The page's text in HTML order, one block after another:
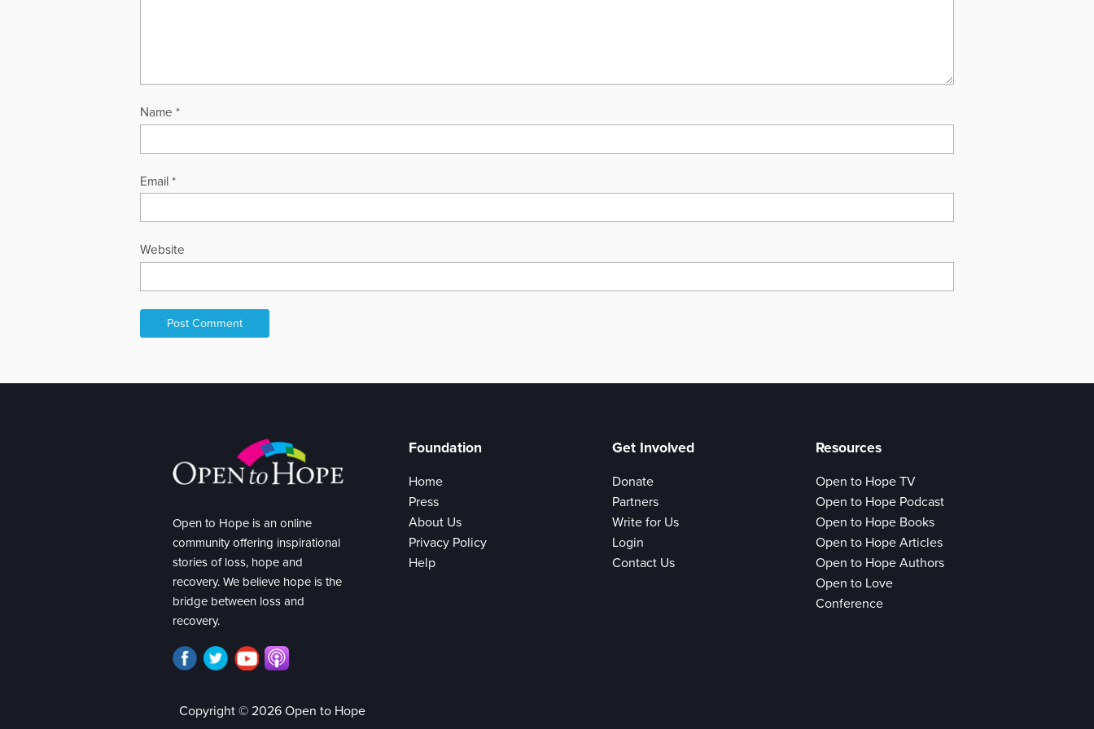
Name *
Email *
Website
Open to Hope is an online
community offering inspirational
stories of loss, hope and
recovery. We believe hope is the
bridge between loss and
recovery.
Foundation
Home
Press
About Us
Privacy Policy
Help
Get Involved
Donate
Partners
Write for Us
Login
Contact Us
Resources
Open to Hope TV
Open to Hope Podcast
Open to Hope Books
Open to Hope Articles
Open to Hope Authors
Open to Love
Conference
Copyright © 2026 Open to Hope